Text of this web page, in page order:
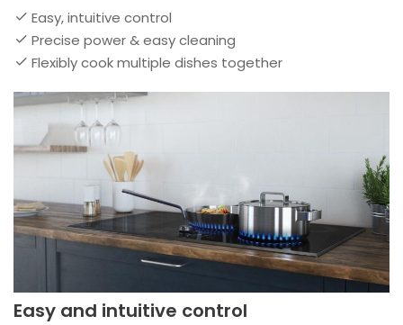
Easy, intuitive control
Precise power & easy cleaning
Flexibly cook multiple dishes together
Easy and intuitive control